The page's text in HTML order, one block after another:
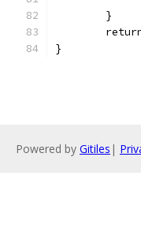
	}
}
Powered by Gitiles |